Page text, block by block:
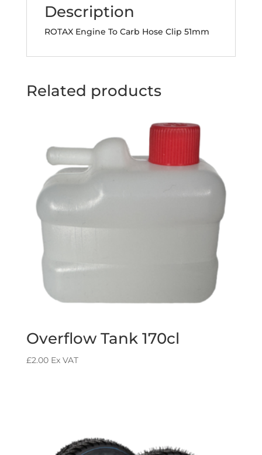
Description
ROTAX Engine To Carb Hose Clip 51mm
Related products
Overflow Tank 170cl
£2.00 Ex VAT